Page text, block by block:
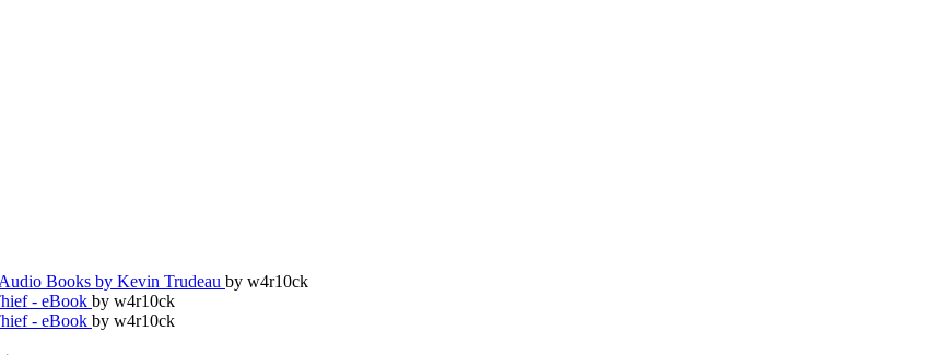
Books by Kevin Trudeau by w4r10ck
- eBook by w4r10ck
- eBook by w4r10ck